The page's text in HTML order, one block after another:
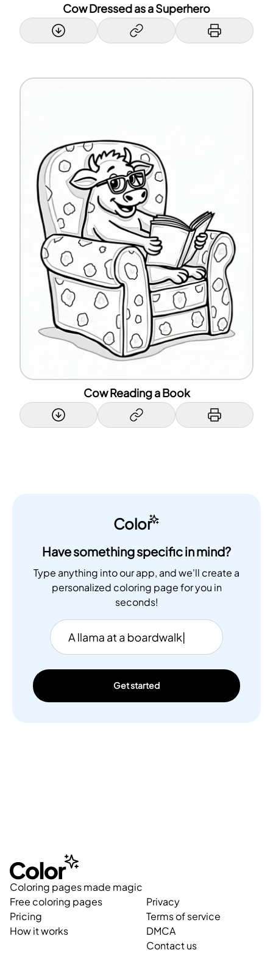
Cow Dressed as a Superhero
Cow Reading a Book
Color
Have something specific in mind?
Type anything into our app, and we'll create a
personalized coloring page for you in
seconds!
Get started
Coloring pages made magic
Free coloring pages
Pricing
How it works
Privacy
Terms of service
DMCA
Contact us